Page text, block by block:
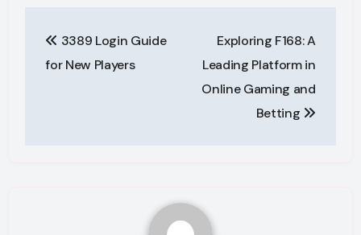
navigation
3389 Login Guide
for New Players
Exploring F168: A
Leading Platform in
Online Gaming and
Betting